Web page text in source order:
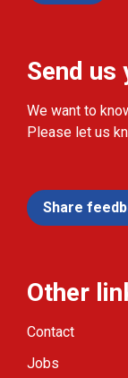
Send us
We want to
Please let us
Share
Other
Contact
Jobs